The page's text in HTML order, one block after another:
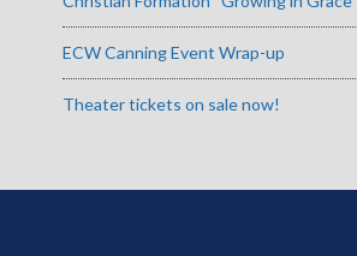
ECW Canning Event Wrap-up
Theater tickets on sale now!